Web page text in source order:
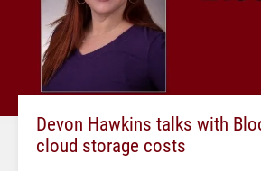
Devon Hawkins talks with
cloud storage costs